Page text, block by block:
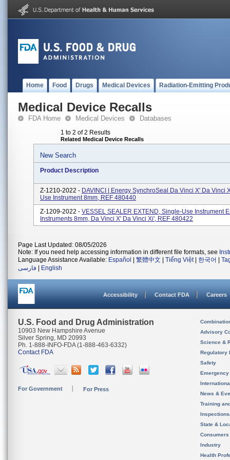
Home Food Drugs Medical Devices Radiation-Emitting
Medical Device Recalls
FDA Home Medical Devices Databases
1 to 2 of 2 Results
Related Medical Device Recalls
New Search
Product Description
Z-1210-2022 - DAVINCI | Energy SynchroSeal Da Vinci X' Da Vinci
Use Instrument 8mm, REF 480440
Z-1209-2022 - VESSEL SEALER EXTEND, Single-Use Instrument
Instruments 8mm, Da Vinci X' Da Vinci Xi', REF 480422
Page Last Updated: 08/05/2026
Note: If you need help accessing information in different file formats, see
Language Assistance Available: Español 繁體中文 Tiếng Việt| 한국어
فارسی
English
Accessibility Contact FDA Careers
U.S. Food and Drug Administration
10903 New Hampshire Avenue
Silver Spring, MD 20993
Ph. 1-888-INFO-FDA (1-888-463-6332)
Contact FDA
For Government For Press
Advisory
Science &
Regulatory
Safety
News &
Training
State &
Consumers
Industry
Health